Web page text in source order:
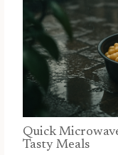
Quick
Tasty Meals